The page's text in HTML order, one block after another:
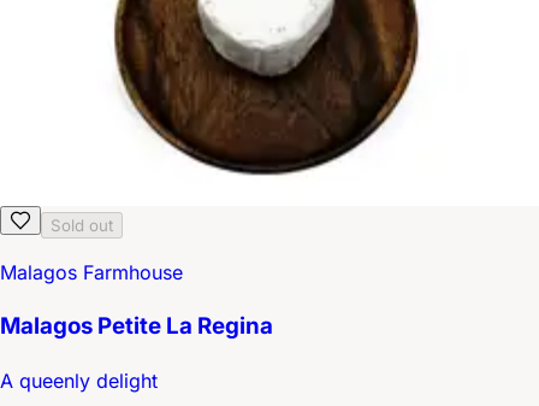
Sold out
Malagos Farmhouse
Malagos Petite La Regina
A queenly delight